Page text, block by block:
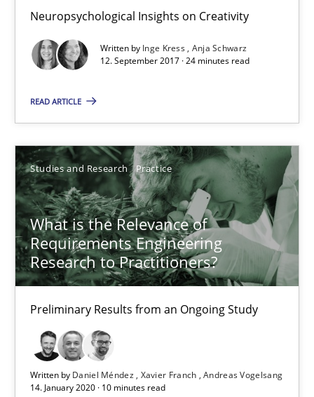
Neuropsychological Insights on Creativity
Written by Inge Kress Anja Schwarz
12. September 2017 · 24 minutes read
READ ARTICLE
Studies and Research Practice
What is the Relevance of
Requirements Engineering
Research to Practitioners?
Preliminary Results from an Ongoing Study
Written by Daniel Méndez Xavier Franch Andreas Vogelsang
14. January 2020 · 10 minutes read
Xavier Franch
10 minutes
REQM guidance matrix
A framework to drive requirements management
Methods
Fabrício Laguna